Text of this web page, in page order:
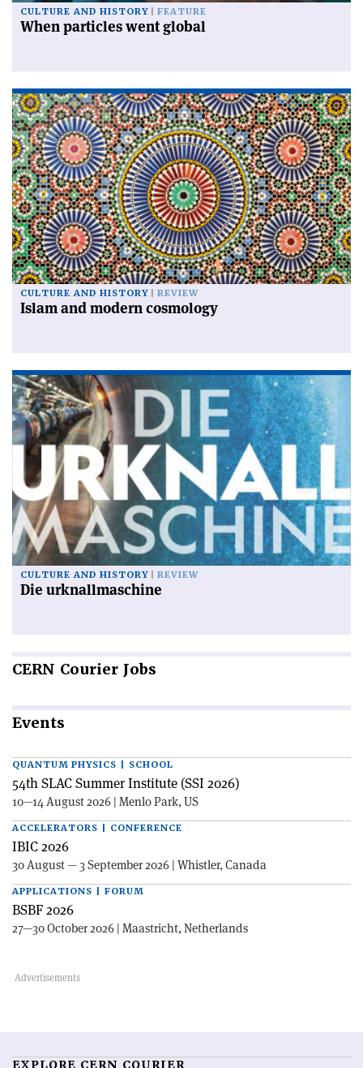
CULTURE AND HISTORY FEATURE
When particles went global
CULTURE AND HISTORY REVIEW
Islam and modern cosmology
CULTURE AND HISTORY REVIEW
Die urknallmaschine
CERN Courier Jobs
Events
QUANTUM PHYSICS | SCHOOL
54th SLAC Summer Institute (SSI 2026)
10—14 August 2026 | Menlo Park, US
ACCELERATORS | CONFERENCE
IBIC 2026
30 August — 3 September 2026 | Whistler, Canada
APPLICATIONS | FORUM
BSBF 2026
27—30 October 2026 | Maastricht, Netherlands
EXPLORE CERN COURIER